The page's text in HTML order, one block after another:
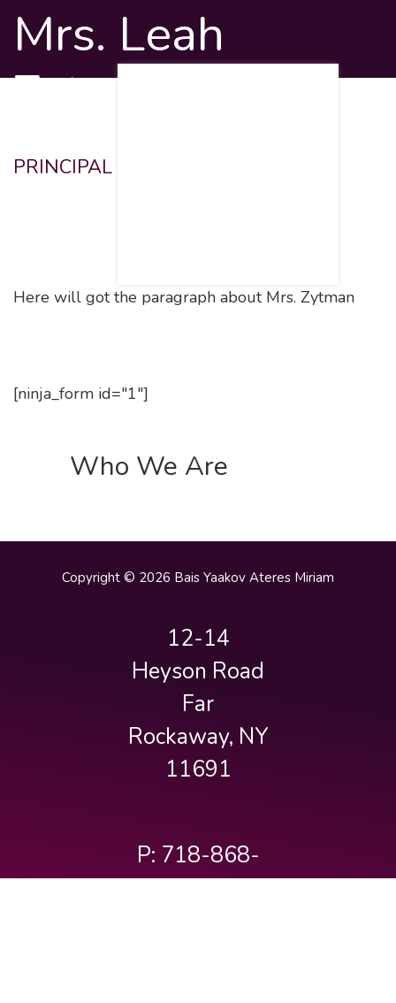
Mrs. Leah
Zytman
PRINCIPAL
Here will got the paragraph about Mrs. Zytman
[ninja_form id="1"]
Who We Are
Copyright © 2026 Bais Yaakov Ateres Miriam
12-14
Heyson Road
Far
Rockaway, NY
11691
P: 718-868-
3232